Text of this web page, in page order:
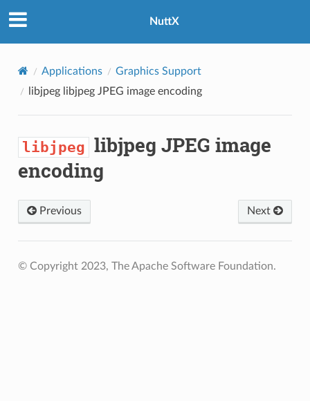
NuttX
Applications
Graphics Support
libjpeglibjpeg JPEG image encoding
libjpeg libjpeg JPEG image
encoding
Previous Next
© Copyright 2023, The Apache Software Foundation.